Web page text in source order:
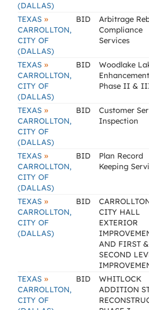
(DALLAS)
TEXAS »
CARROLLTON,
CITY OF
(DALLAS)
BID
Arbitrage
Compliance
Services
TEXAS »
CARROLLTON,
CITY OF
(DALLAS)
BID
Woodlake
Phase II &
TEXAS »
CARROLLTON,
CITY OF
(DALLAS)
BID
Customer
Inspection
TEXAS »
CARROLLTON,
CITY OF
(DALLAS)
BID
Plan Record
Keeping
TEXAS »
CARROLLTON,
CITY OF
(DALLAS)
BID
CITY HALL
EXTERIOR
AND FIRST &
SECOND
TEXAS »
CARROLLTON,
CITY OF
BID
WHITLOCK
ADDITION